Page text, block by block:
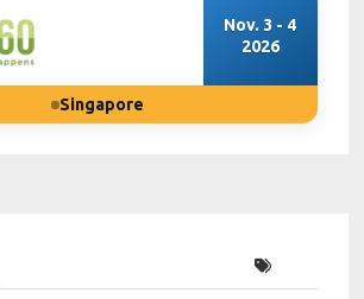
Nov. 3 - 4
2026
Singapore